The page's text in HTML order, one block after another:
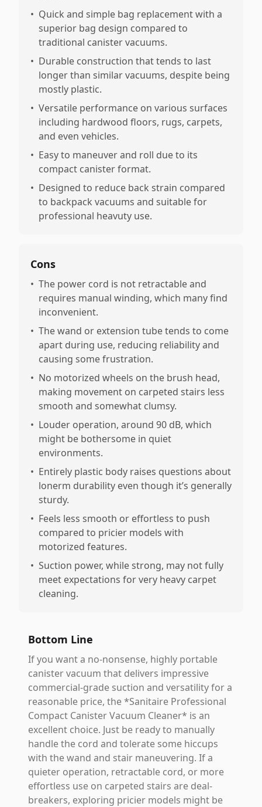
• Quick and simple bag replacement with a
superior bag design compared to
traditional canister vacuums.
• Durable construction that tends to last
longer than similar vacuums, despite being
mostly plastic.
• Versatile performance on various surfaces
including hardwood floors, rugs, carpets,
and even vehicles.
• Easy to maneuver and roll due to its
compact canister format.
• Designed to reduce back strain compared
to backpack vacuums and suitable for
professional heavuty use.
Cons
• The power cord is not retractable and
requires manual winding, which many find
inconvenient.
• The wand or extension tube tends to come
apart during use, reducing reliability and
causing some frustration.
• No motorized wheels on the brush head,
making movement on carpeted stairs less
smooth and somewhat clumsy.
• Louder operation, around 90 dB, which
might be bothersome in quiet
environments.
• Entirely plastic body raises questions about
lonerm durability even though it’s generally
sturdy.
• Feels less smooth or effortless to push
compared to pricier models with
motorized features.
• Suction power, while strong, may not fully
meet expectations for very heavy carpet
cleaning.
Bottom Line
If you want a no-nonsense, highly portable
canister vacuum that delivers impressive
commercial-grade suction and versatility for a
reasonable price, the *Sanitaire Professional
Compact Canister Vacuum Cleaner* is an
excellent choice. Just be ready to manually
handle the cord and tolerate some hiccups
with the wand and stair maneuvering. If a
quieter operation, retractable cord, or more
effortless use on carpeted stairs are deal-
breakers, exploring pricier models might be